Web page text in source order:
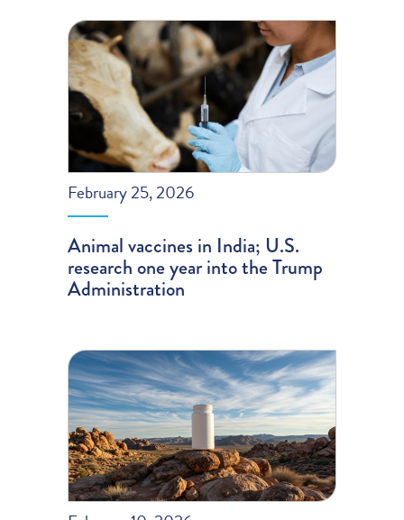
February 25, 2026
Animal vaccines in India; U.S.
research one year into the Trump
Administration